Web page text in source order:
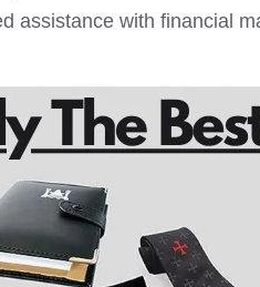
assistance with financial